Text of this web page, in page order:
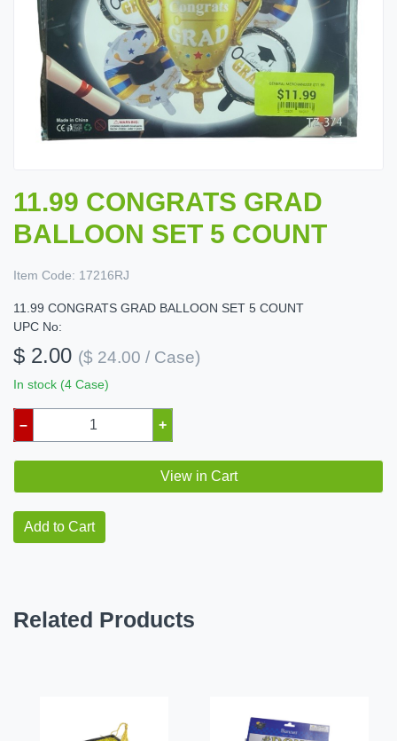
11.99 CONGRATS GRAD
BALLOON SET 5 COUNT
Item Code: 17216RJ
11.99 CONGRATS GRAD BALLOON SET 5 COUNT
UPC No:
$ 2.00 ($ 24.00 / Case)
In stock (4 Case)
– +
View in Cart
Add to Cart
Related Products